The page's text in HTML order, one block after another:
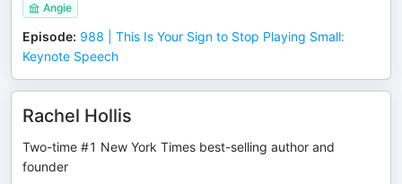
Angie
Episode: 988 | This Is Your Sign to Stop Playing Small:
Keynote Speech
Rachel Hollis
Two-time #1 New York Times best-selling author and
founder